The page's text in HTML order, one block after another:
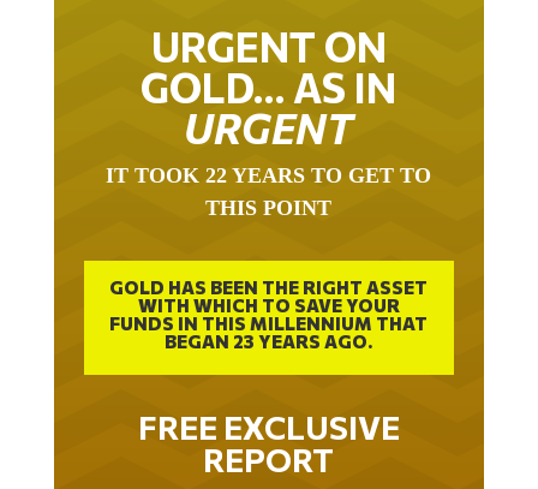
URGENT ON
GOLD… AS IN
URGENT
THIS POINT
WITH WHICH TO SAVE YOUR
FUNDS IN THIS MILLENNIUM THAT
BEGAN 23 YEARS AGO.
FREE EXCLUSIVE
REPORT